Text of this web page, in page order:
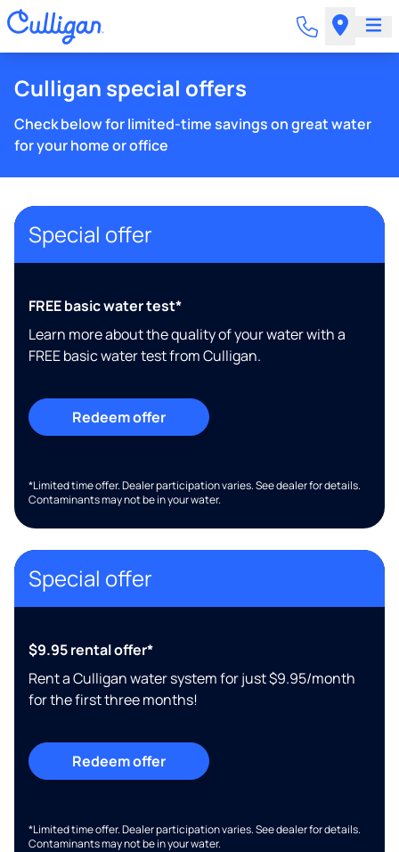
Culligan special offers
Check below for limited-time savings on great water
for your home or office
Special offer
FREE basic water test*
Learn more about the quality of your water with a
FREE basic water test from Culligan.
Redeem offer
*Limited time offer. Dealer participation varies. See dealer for details.
Contaminants may not be in your water.
Special offer
$9.95 rental offer*
Rent a Culligan water system for just $9.95/month
for the first three months!
Redeem offer
*Limited time offer. Dealer participation varies. See dealer for details.
Contaminants may not be in your water.